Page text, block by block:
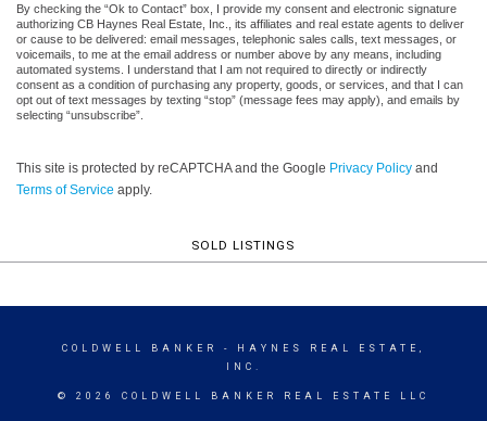
By checking the “Ok to Contact” box, I provide my consent and electronic signature
authorizing CB Haynes Real Estate, Inc., its affiliates and real estate agents to deliver
or cause to be delivered: email messages, telephonic sales calls, text messages, or
voicemails, to me at the email address or number above by any means, including
automated systems. I understand that I am not required to directly or indirectly
consent as a condition of purchasing any property, goods, or services, and that I can
opt out of text messages by texting “stop” (message fees may apply), and emails by
selecting “unsubscribe”.
This site is protected by reCAPTCHA and the Google Privacy Policy and
Terms of Service apply.
SOLD LISTINGS
COLDWELL BANKER
- HAYNES REAL ESTATE,
INC.
© 2026 COLDWELL BANKER REAL ESTATE LLC